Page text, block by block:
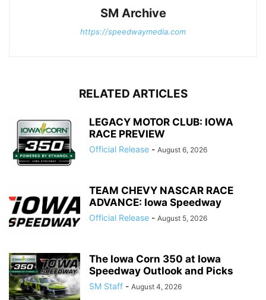
SM Archive
https://speedwaymedia.com
RELATED ARTICLES
LEGACY MOTOR CLUB: IOWA
RACE PREVIEW
Official Release - August 6, 2026
TEAM CHEVY NASCAR RACE
ADVANCE: Iowa Speedway
Official Release - August 5, 2026
The Iowa Corn 350 at Iowa
Speedway Outlook and Picks
SM Staff - August 4, 2026